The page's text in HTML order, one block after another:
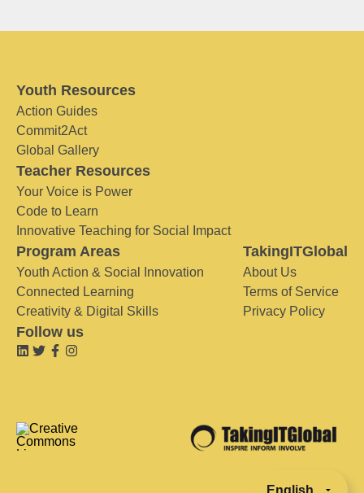
Youth Resources
Action Guides
Commit2Act
Global Gallery
Teacher Resources
Your Voice is Power
Code to Learn
Innovative Teaching for Social Impact
Program Areas
Youth Action & Social Innovation
Connected Learning
Creativity & Digital Skills
TakingITGlobal
About Us
Terms of Service
Privacy Policy
Follow us